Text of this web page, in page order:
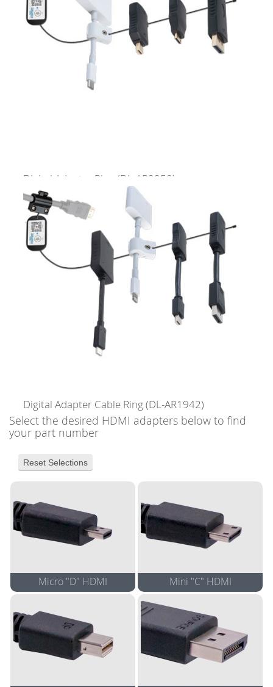
Digital Adapter Ring (DL-AR2950)
Digital Adapter Cable Ring(DL-AR1942)
Select the desired HDMI adapters below to find
your part number
Reset Selections
Micro "D" HDMI
5" Cable Adapter
Adapter
Mini "C" HDMI
5" Cable Adapter
Adapter